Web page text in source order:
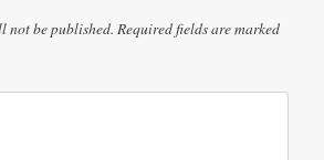
not be published. Required fields are marked